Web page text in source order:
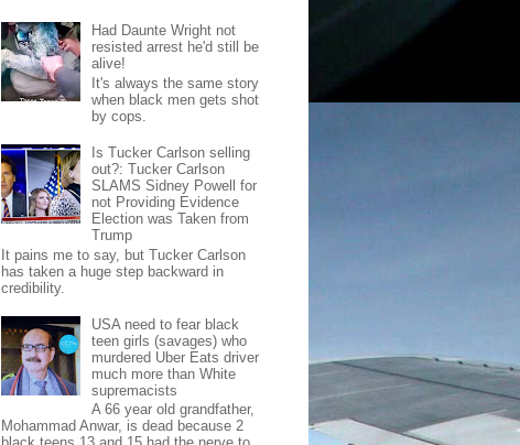
Had Daunte Wright not
resisted arrest he'd still be
alive!
It's always the same story
when black men gets shot
by cops.
Is Tucker Carlson selling
out?: Tucker Carlson
SLAMS Sidney Powell for
not Providing Evidence
Election was Taken from
Trump
It pains me to say, but Tucker Carlson
has taken a huge step backward in
credibility.
USA need to fear black
teen girls (savages) who
murdered Uber Eats driver
much more than White
supremacists
A 66 year old grandfather,
Mohammad Anwar, is dead because 2